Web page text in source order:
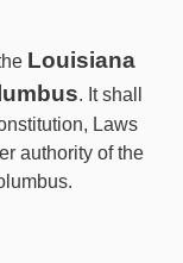
Louisiana
. It shall
Laws
authority of the